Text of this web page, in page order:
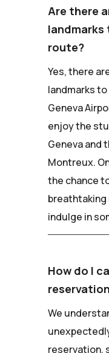
Are there
landmarks
route?
Yes, there
landmarks
Geneva
enjoy the
Geneva and
Montreux.
the chance
breathtaking
indulge in
How do I
We
reservation,